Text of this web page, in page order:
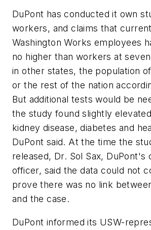
DuPont has conducted it own
workers, and claims that
Washington Works employees
no higher than workers at
in other states, the population
or the rest of the nation
But additional tests would be
the study found slightly
kidney disease, diabetes and
DuPont said. At the time the
released, Dr. Sol Sax, DuPont's
officer, said the data could not
prove there was no link
and the case.
DuPont informed its USW-